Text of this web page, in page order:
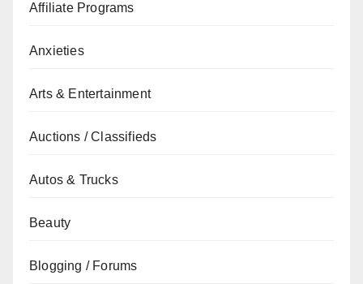
Affiliate Programs
Anxieties
Arts & Entertainment
Auctions / Classifieds
Autos & Trucks
Beauty
Blogging / Forums